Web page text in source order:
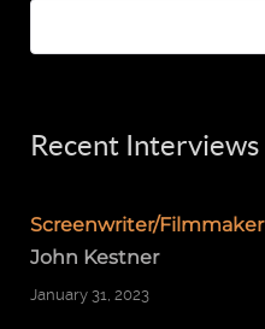
Recent Interviews
Screenwriter/Filmmaker
John Kestner
January 31, 2023